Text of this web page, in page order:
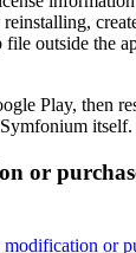
outside the
Play, then
itself.
or
or